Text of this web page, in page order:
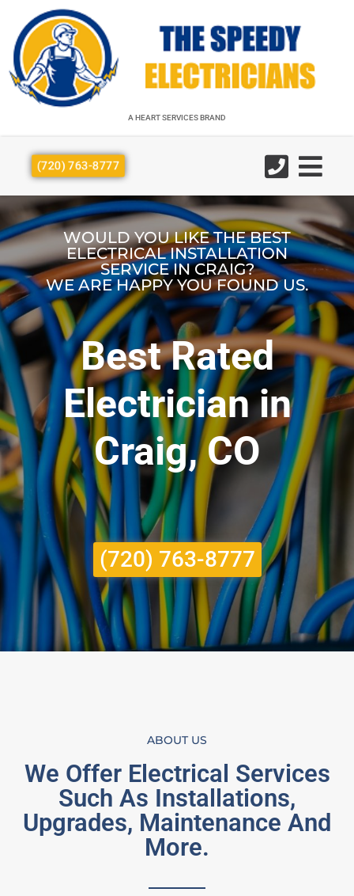
A HEART SERVICES BRAND
(720) 763-8777
WOULD YOU LIKE THE BEST
ELECTRICAL INSTALLATION
SERVICE IN CRAIG?
WE ARE HAPPY YOU FOUND US.
Best Rated
Electrician in
Craig, CO
(720) 763-8777
ABOUT US
We Offer Electrical Services
Such As Installations,
Upgrades, Maintenance And
More.